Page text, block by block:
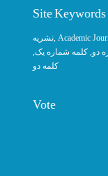
Site Keywords
نشریه,Academic
دو, کلمه شماره یک,
کلمه دو
Vote